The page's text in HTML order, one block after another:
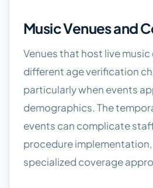
Music Venues and
Venues that host live
different age verification
particularly when events
demographics. The
events can complicate
procedure
specialized coverage